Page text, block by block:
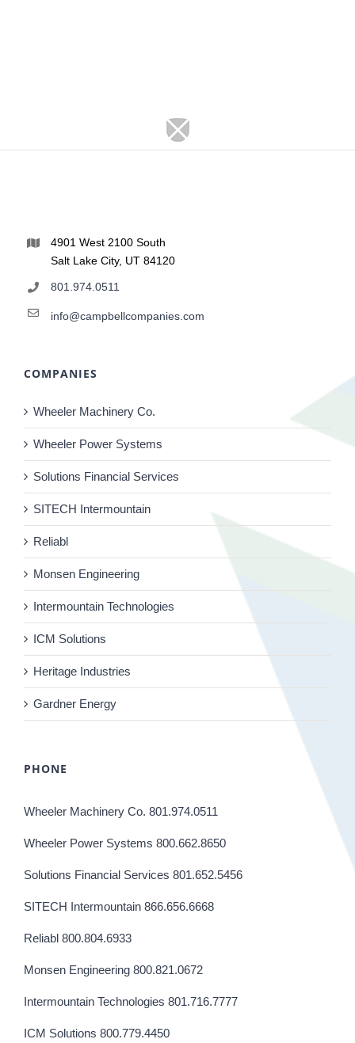
4901 West 2100 South
Salt Lake City, UT 84120
801.974.0511
info@campbellcompanies.com
COMPANIES
Wheeler Machinery Co.
Wheeler Power Systems
Solutions Financial Services
SITECH Intermountain
Reliabl
Monsen Engineering
Intermountain Technologies
ICM Solutions
Heritage Industries
Gardner Energy
PHONE
Wheeler Machinery Co. 801.974.0511
Wheeler Power Systems 800.662.8650
Solutions Financial Services 801.652.5456
SITECH Intermountain 866.656.6668
Reliabl 800.804.6933
Monsen Engineering 800.821.0672
Intermountain Technologies 801.716.7777
ICM Solutions 800.779.4450